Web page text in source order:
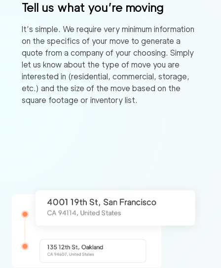
Tell us what you’re moving
It’s simple. We require very minimum information
on the specifics of your move to generate a
quote from a company of your choosing. Simply
let us know about the type of move you are
interested in (residential, commercial, storage,
etc.) and the size of the move based on the
square footage or inventory list.